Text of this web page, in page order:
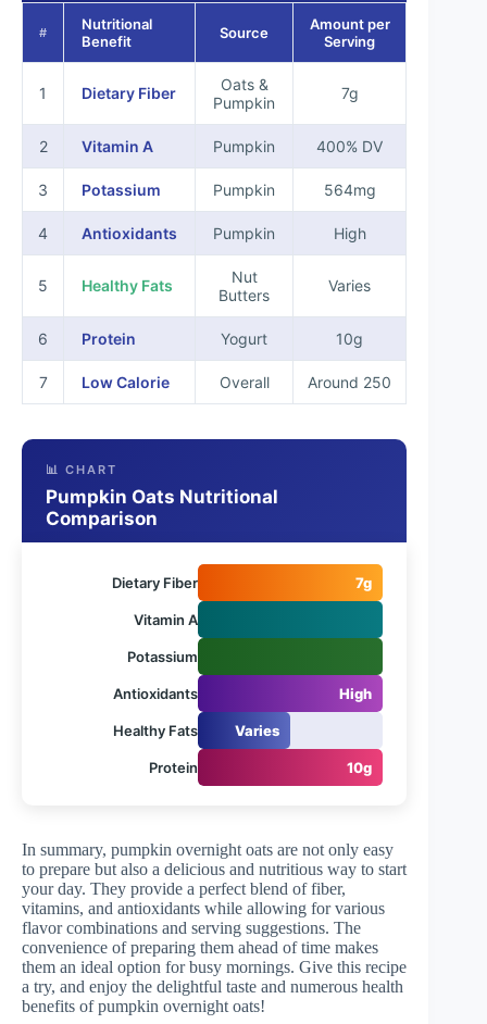
#
Nutritional
Benefit
Source
Amount per
Serving
1 Dietary Fiber
Oats &
Pumpkin
7g
2 Vitamin A Pumpkin 400% DV
3 Potassium Pumpkin 564mg
4 Antioxidants Pumpkin High
5 Healthy Fats
Nut
Butters
Varies
6 Protein Yogurt 10g
7 Low Calorie Overall Around 250
📊 CHART
Pumpkin Oats Nutritional
Comparison
Dietary Fiber 7g
Vitamin A
Potassium
Antioxidants High
Healthy Fats Varies
Protein 10g
In summary, pumpkin overnight oats are not only easy
to prepare but also a delicious and nutritious way to start
your day. They provide a perfect blend of fiber,
vitamins, and antioxidants while allowing for various
flavor combinations and serving suggestions. The
convenience of preparing them ahead of time makes
them an ideal option for busy mornings. Give this recipe
a try, and enjoy the delightful taste and numerous health
benefits of pumpkin overnight oats!